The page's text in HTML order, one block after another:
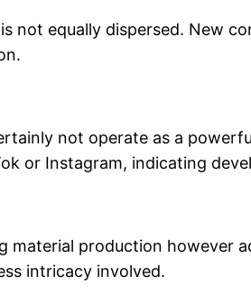
not equally dispersed. New
not operate as a
or Instagram, indicating
material production however
intricacy involved.